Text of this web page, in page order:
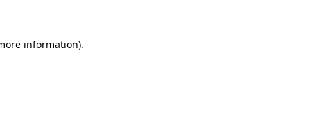
information).